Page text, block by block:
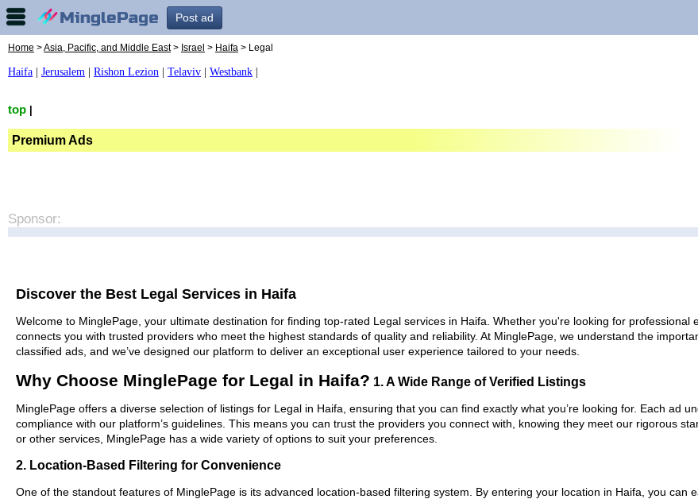
Post ad
Home >Asia, Pacific, and Middle East> Israel > Haifa > Legal
Haifa Jerusalem Rishon Lezion Telaviv Westbank
top
Premium Ads
Sponsor:
Discover the Best Legal Services in Haifa
Welcome to MinglePage, your ultimate destination for finding top-rated Legal services in Haifa. Whether you're looking for
connects you with trusted providers who meet the highest standards of quality and reliability. At MinglePage, we understand the
classified ads, and we’ve designed our platform to deliver an exceptional user experience tailored to your needs.
Why Choose MinglePage for Legal in Haifa? 1. A Wide Range of Verified Listings
MinglePage offers a diverse selection of listings for Legal in Haifa, ensuring that you can find exactly what you’re looking for. Each ad
compliance with our platform’s guidelines. This means you can trust the providers you connect with, knowing they meet our rigorous
or other services, MinglePage has a wide variety of options to suit your preferences.
2. Location-Based Filtering for Convenience
One of the standout features of MinglePage is its advanced location-based filtering system. By entering your location in Haifa, you can